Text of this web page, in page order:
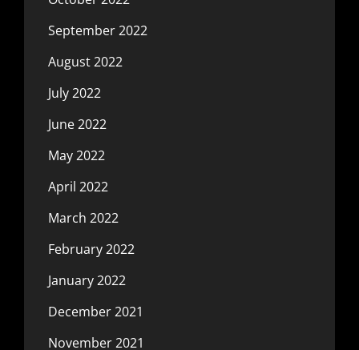
September 2022
August 2022
July 2022
June 2022
May 2022
April 2022
March 2022
February 2022
January 2022
December 2021
November 2021